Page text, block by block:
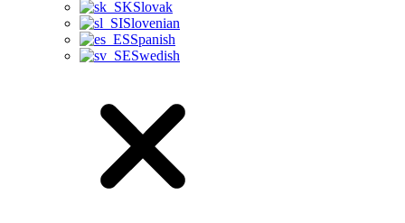
Slovak
Slovenian
Spanish
Swedish